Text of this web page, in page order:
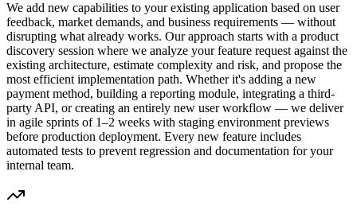
We add new capabilities to your existing application based on user
feedback, market demands, and business requirements — without
disrupting what already works. Our approach starts with a product
discovery session where we analyze your feature request against the
existing architecture, estimate complexity and risk, and propose the
most efficient implementation path. Whether it's adding a new
payment method, building a reporting module, integrating a third-
party API, or creating an entirely new user workflow — we deliver
in agile sprints of 1–2 weeks with staging environment previews
before production deployment. Every new feature includes
automated tests to prevent regression and documentation for your
internal team.